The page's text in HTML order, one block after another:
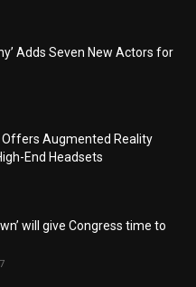
Adds Seven New Actors for
Offers Augmented Reality
End Headsets
will give Congress time to